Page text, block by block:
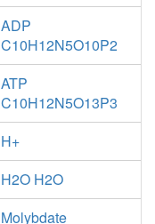
ADP
C10H12N5O10P2
ATP
C10H12N5O13P3
H+
H2O H2O
Molybdate